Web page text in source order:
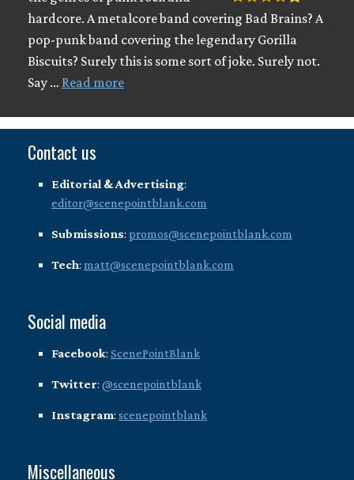
hardcore. A metalcore band covering Bad Brains? A
pop-punk band covering the legendary Gorilla
Biscuits? Surely this is some sort of joke. Surely not.
Say … Read more
Contact us
Editorial & Advertising:
editor@scenepointblank.com
Submissions: promos@scenepointblank.com
Tech: matt@scenepointblank.com
Social media
Facebook: ScenePointBlank
Twitter: @scenepointblank
Instagram: scenepointblank
Miscellaneous